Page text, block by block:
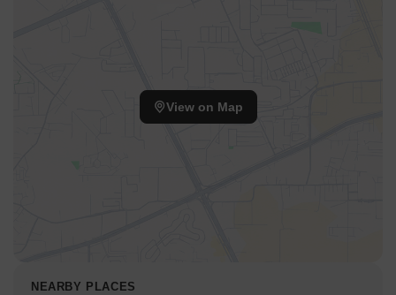
View on Map
NEARBY PLACES